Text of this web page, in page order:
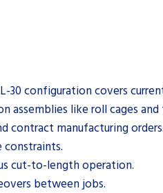
configuration covers
assemblies like roll cages and
contract manufacturing orders.
cut-to-length operation.
between jobs.